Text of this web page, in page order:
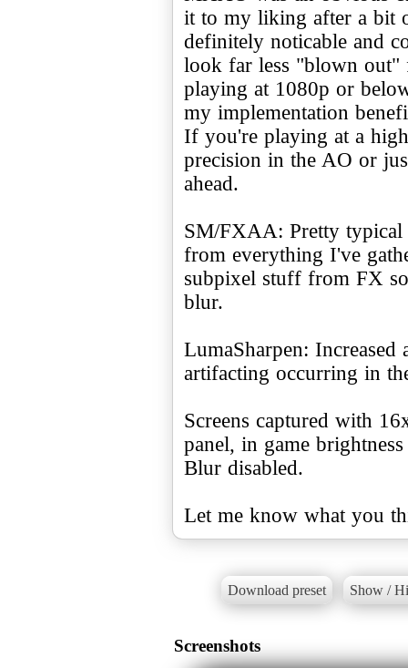
it to my liking after a bit
definitely noticable and
look far less "blown out"
playing at 1080p or
my implementation
If you're playing at a
precision in the AO or
ahead.
SM/FXAA: Pretty typical
from everything I've
subpixel stuff from FX
blur.
LumaSharpen:
artifacting occurring in
Screens captured with
panel, in game
Blur disabled.
Let me know what you
Download preset Show /
Screenshots